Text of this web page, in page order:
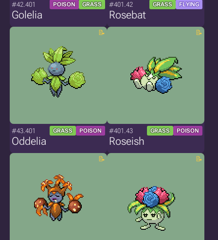
#42.401 POISON GRASS
Golelia
#401.42 GRASS FLYING
Rosebat
#43.401 GRASS POISON
Oddelia
#401.43 GRASS POISON
Roseish